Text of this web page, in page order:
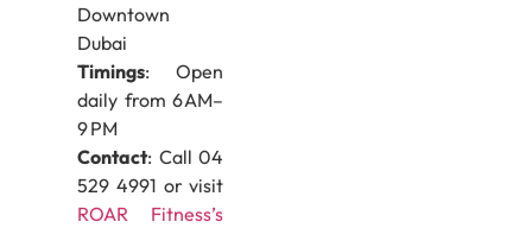
Downtown
Dubai
Timings: Open
daily from 6 AM–
9 PM
Contact: Call 04
529 4991 or visit
ROAR Fitness’s